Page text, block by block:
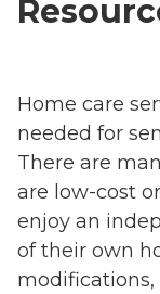
Home care
needed for
There are
are low-cost
enjoy an
of their own
modifications,